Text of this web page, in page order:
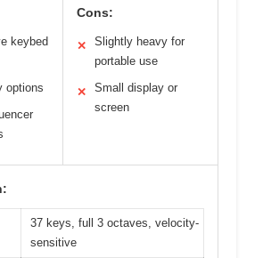
keybed
options
Cons:
✕
Slightly heavy for
portable use
✕
Small display or
screen
37 keys, full 3 octaves, velocity-
sensitive